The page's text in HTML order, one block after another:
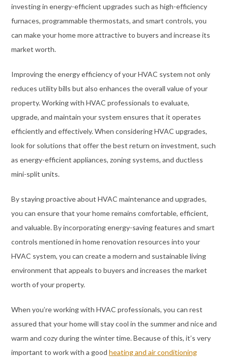
investing in energy-efficient upgrades such as high-efficiency
furnaces, programmable thermostats, and smart controls, you
can make your home more attractive to buyers and increase its
market worth.
Improving the energy efficiency of your HVAC system not only
reduces utility bills but also enhances the overall value of your
property. Working with HVAC professionals to evaluate,
upgrade, and maintain your system ensures that it operates
efficiently and effectively. When considering HVAC upgrades,
look for solutions that offer the best return on investment, such
as energy-efficient appliances, zoning systems, and ductless
mini-split units.
By staying proactive about HVAC maintenance and upgrades,
you can ensure that your home remains comfortable, efficient,
and valuable. By incorporating energy-saving features and smart
controls mentioned in home renovation resources into your
HVAC system, you can create a modern and sustainable living
environment that appeals to buyers and increases the market
worth of your property.
When you’re working with HVAC professionals, you can rest
assured that your home will stay cool in the summer and nice and
warm and cozy during the winter time. Because of this, it’s very
important to work with a good heating and air conditioning